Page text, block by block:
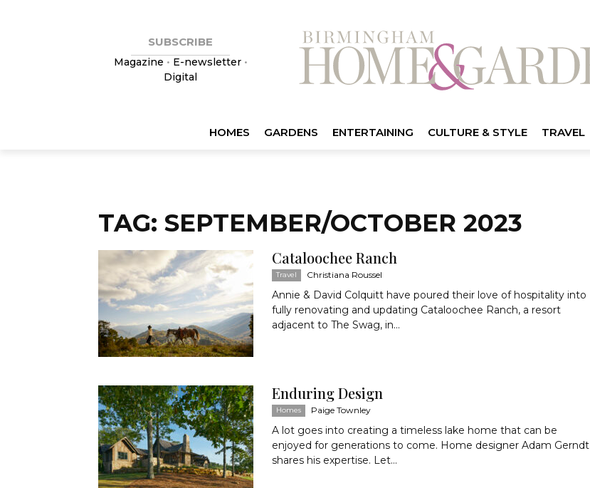
SUBSCRIBE
Magazine • E-newsletter•
Digital
HOMES GARDENS ENTERTAINING CULTURE & STYLE TRAVEL
TAG: SEPTEMBER/OCTOBER 2023
Cataloochee Ranch
Travel Christiana Roussel
Annie & David Colquitt have poured their love of hospitality into
fully renovating and updating Cataloochee Ranch, a resort
adjacent to The Swag, in...
Enduring Design
Homes Paige Townley
A lot goes into creating a timeless lake home that can be
enjoyed for generations to come. Home designer Adam Gerndt
shares his expertise. Let...